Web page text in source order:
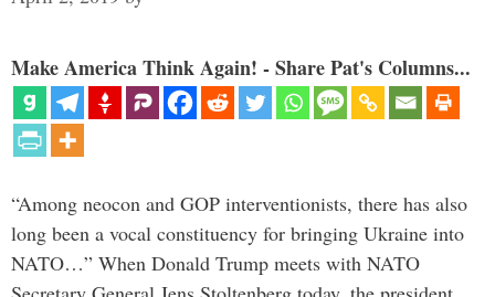
Make America Think Again! - Share Pat's Columns...
“Among neocon and GOP interventionists, there has also
long been a vocal constituency for bringing Ukraine into
NATO…” When Donald Trump meets with NATO